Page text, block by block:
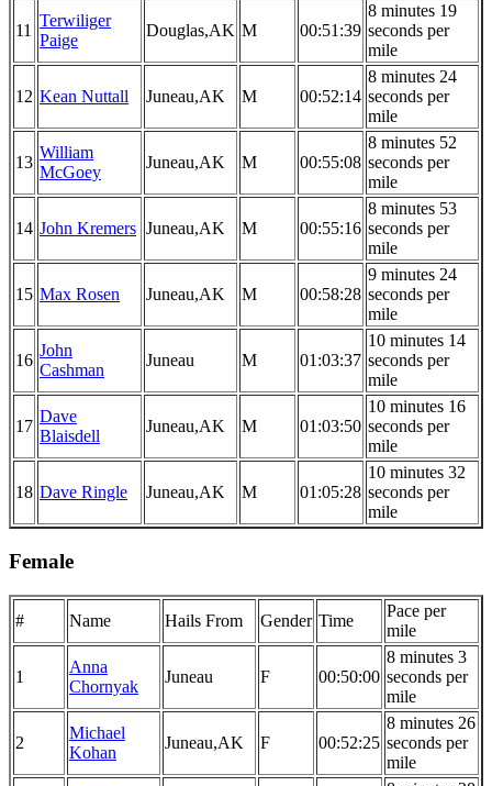
11
Terwiliger
Paige
Douglas,AK M 00:51:39
8 minutes 19
seconds per
mile
12 Kean Nuttall Juneau,AK M 00:52:14
8 minutes 24
seconds per
mile
13
William
McGoey
Juneau,AK M 00:55:08
8 minutes 52
seconds per
mile
14 John Kremers Juneau,AK M 00:55:16
8 minutes 53
seconds per
mile
15 Max Rosen Juneau,AK M 00:58:28
9 minutes 24
seconds per
mile
16
John
Cashman
Juneau M 01:03:37
10 minutes 14
seconds per
mile
17
Dave
Blaisdell
Juneau,AK M 01:03:50
10 minutes 16
seconds per
mile
18 Dave Ringle Juneau,AK M 01:05:28
10 minutes 32
seconds per
mile
Female
# Name Hails From Gender Time
Pace per
mile
1
Anna
Chornyak
Juneau F 00:50:00
8 minutes 3
seconds per
mile
2
Michael
Kohan
Juneau,AK F 00:52:25
8 minutes 26
seconds per
mile